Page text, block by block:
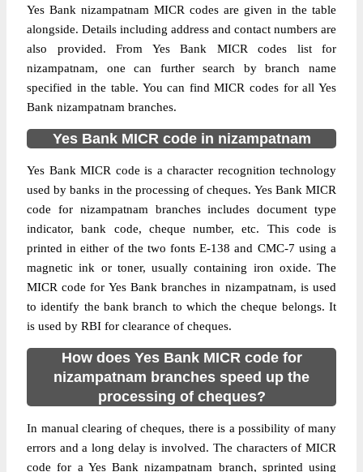
Yes Bank nizampatnam MICR codes are given in the table
alongside. Details including address and contact numbers are
also provided. From Yes Bank MICR codes list for
nizampatnam, one can further search by branch name
specified in the table. You can find MICR codes for all Yes
Bank nizampatnam branches.
Yes Bank MICR code in nizampatnam
Yes Bank MICR code is a character recognition technology
used by banks in the processing of cheques. Yes Bank MICR
code for nizampatnam branches includes document type
indicator, bank code, cheque number, etc. This code is
printed in either of the two fonts E-138 and CMC-7 using a
magnetic ink or toner, usually containing iron oxide. The
MICR code for Yes Bank branches in nizampatnam, is used
to identify the bank branch to which the cheque belongs. It
is used by RBI for clearance of cheques.
How does Yes Bank MICR code for
nizampatnam branches speed up the
processing of cheques?
In manual clearing of cheques, there is a possibility of many
errors and a long delay is involved. The characters of MICR
code for a Yes Bank nizampatnam branch, sprinted using